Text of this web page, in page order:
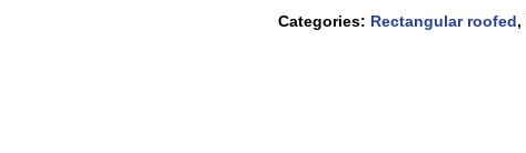
Categories: Rectangular roofed,